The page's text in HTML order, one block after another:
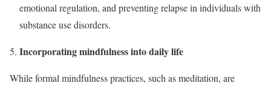
emotional regulation, and preventing relapse in individuals with
substance use disorders.
Incorporating mindfulness into daily life
While formal mindfulness practices, such as meditation, are